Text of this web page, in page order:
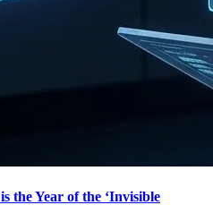
the Year of the ‘Invisible